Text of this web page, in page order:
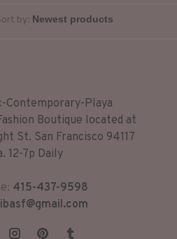
by:
Contemporary-Playa
Boutique located at
St. San Francisco 94117
12-7p Daily
415-437-9598